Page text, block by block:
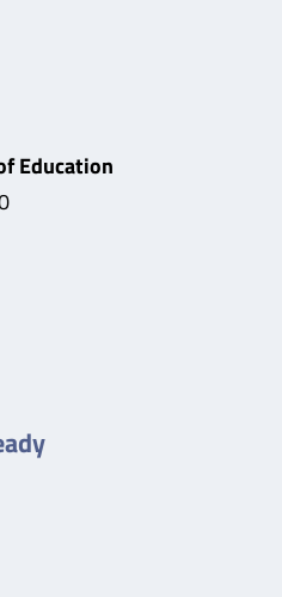
Education